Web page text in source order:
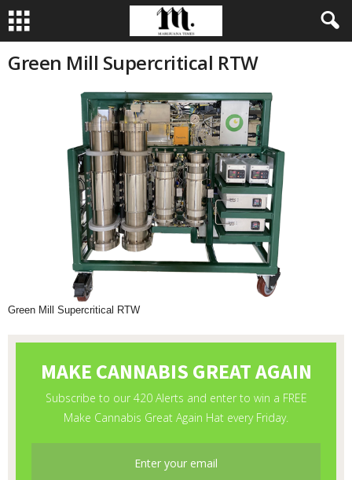
Green Mill Supercritical RTW
Green Mill Supercritical RTW